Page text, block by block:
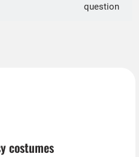
question
costumes